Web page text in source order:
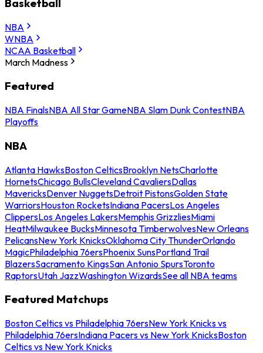
Basketball
NBA
WNBA
NCAA Basketball
March Madness
Featured
NBA FinalsNBA All Star GameNBA Slam Dunk ContestNBA
Playoffs
NBA
Atlanta HawksBoston CelticsBrooklyn NetsCharlotte
HornetsChicago BullsCleveland CavaliersDallas
MavericksDenver NuggetsDetroit PistonsGolden State
WarriorsHouston RocketsIndiana PacersLos Angeles
ClippersLos Angeles LakersMemphis GrizzliesMiami
HeatMilwaukee BucksMinnesota TimberwolvesNew Orleans
PelicansNew York KnicksOklahoma City ThunderOrlando
MagicPhiladelphia 76ersPhoenix SunsPortland Trail
BlazersSacramento KingsSan Antonio SpursToronto
RaptorsUtah JazzWashington WizardsSee all NBA teams
Featured Matchups
Boston Celtics vs Philadelphia 76ersNew York Knicks vs
Philadelphia 76ersIndiana Pacers vs New York KnicksBoston
Celtics vs New York Knicks